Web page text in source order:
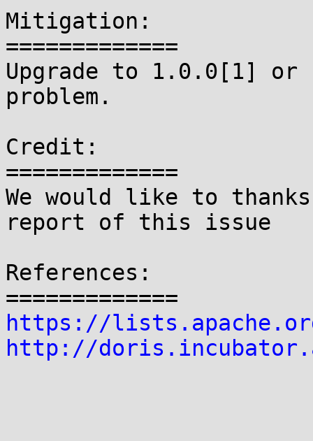
Mitigation:
=============
Upgrade to 1.0.0[1]
problem.
Credit:
=============
We would like to
report of this issue
References:
https://
http://